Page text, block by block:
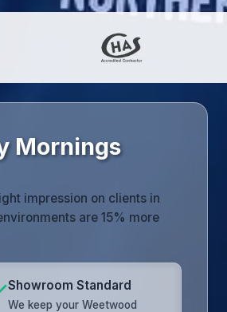
Mornings
impression on clients in
are 15% more
Showroom Standard
We keep your Weetwood